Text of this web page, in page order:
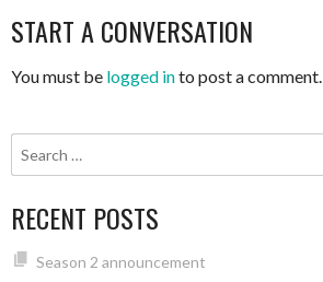
START A CONVERSATION
You must be logged into post a comment.
RECENT POSTS
Season 2 announcement